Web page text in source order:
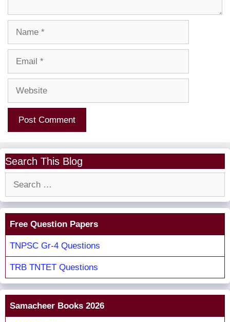
Search This Blog
Free Question Papers
TNPSC Gr-4 Questions
TRB TNTET Questions
Samacheer Books 2026